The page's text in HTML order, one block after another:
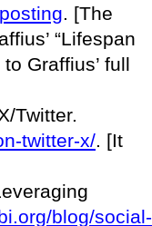
. [The
“Lifespan
Graffius’ full
Twitter.
twitter-x/. [It
blog/social-